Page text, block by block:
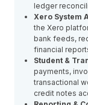
ledger
Xero System
the Xero
bank feeds,
financial
Student &
payments,
transactional
credit notes